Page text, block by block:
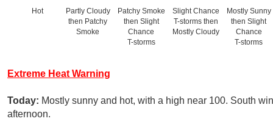
Hot
Partly Cloudy
then Patchy
Smoke
Patchy Smoke
then Slight
Chance
T-storms
Slight Chance
T-storms then
Mostly Cloudy
Mostly Sunny
then Slight
Chance
T-storms
Extreme Heat Warning
Today: Mostly sunny and hot, with a high near 100. South
afternoon.